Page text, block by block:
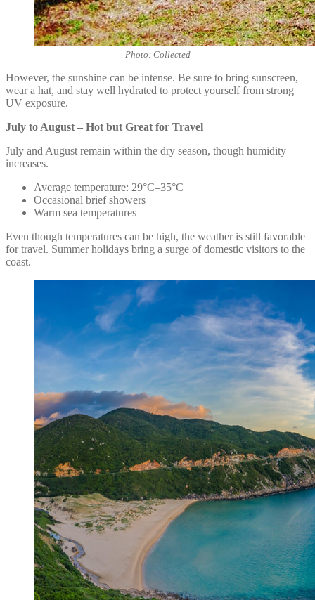
Photo: Collected
However, the sunshine can be intense. Be sure to bring sunscreen,
wear a hat, and stay well hydrated to protect yourself from strong
UV exposure.
July to August – Hot but Great for Travel
July and August remain within the dry season, though humidity
increases.
Average temperature: 29°C–35°C
Occasional brief showers
Warm sea temperatures
Even though temperatures can be high, the weather is still favorable
for travel. Summer holidays bring a surge of domestic visitors to the
coast.